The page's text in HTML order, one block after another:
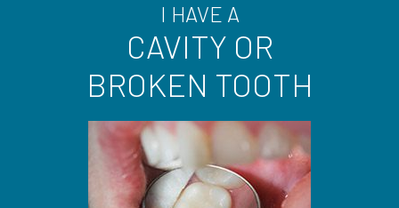
I HAVE A
CAVITY OR
BROKEN TOOTH